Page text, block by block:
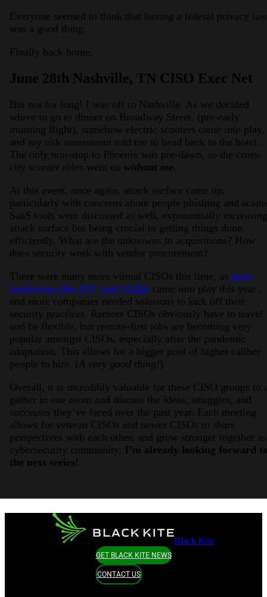
Everyone seemed to think that having a federal privacy law
was a good thing.
Finally back home.
June 28th Nashville, TN CISO Exec Net
But not for long! I was off to Nashville. As we decided
where to go to dinner on Broadway Street, (pre-early
morning flight), somehow electric scooters came into play,
and my risk assessment told me to head back to the hotel.
The only non-stop to Phoenix was pre-dawn, so the cross-
city scooter rides went on without me.
At this event, once again, attack surface came up,
particularly with concerns about people phishing and
SaaS tools were discussed as well, exponentially increasing
attack surface but being crucial to getting things done
efficiently. What are the unknowns in acquisitions? How
does security work with vendor procurement?
There were many more virtual CISOs this time, as more
regulations like FTC and GLBA came into play this year ,
and more companies needed solutions to kick off their
security practices. Remote CISOs obviously have to travel
and be flexible, but remote-first jobs are becoming very
popular amongst CISOs, especially after the pandemic
adaptation. This allows for a bigger pool of higher caliber
people to hire. (A very good thing! )
Overall, it is incredibly valuable for these CISO groups to
gather in one room and discuss the ideas, struggles, and
successes they’ve faced over the past year. Each meeting
allows for veteran CISOs and newer CISOs to share
perspectives with each other, and grow stronger together
cybersecurity community. I’m already looking forward
the next series!
Black Kite
GET BLACK KITE NEWS
CONTACT US